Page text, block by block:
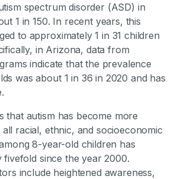
spectrum disorder (ASD) in
1 in 150. In recent years, this
to approximately 1 in 31 children
in Arizona, data from
indicate that the prevalence
was about 1 in 36 in 2020 and has
that autism has become more
racial, ethnic, and socioeconomic
8-year-old children has
fivefold since the year 2000.
include heightened awareness,